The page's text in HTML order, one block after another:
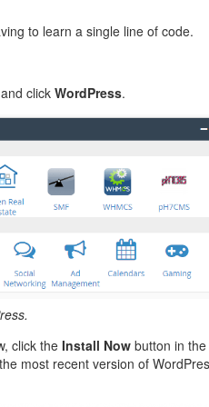
Get Mission critical on
hosting services
to learn a single line of code.
click WordPress.
click the Install Nowbutton in the
most recent version of